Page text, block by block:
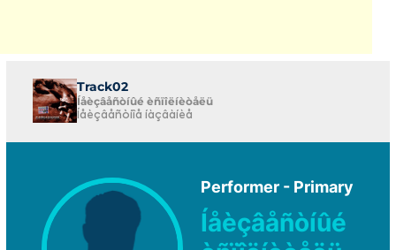
Track02
Íåèçâåñòíûé èñïîëíèòåëü
Íåèçâåñòíîå íàçâàíèå
Performer - Primary
Íåèçâåñòíûé